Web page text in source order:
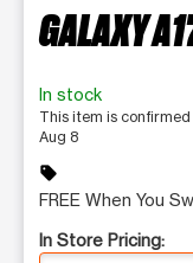
GALAXY
In stock
This item is
Aug 8
sell
FREE When You
In Store Pricing: